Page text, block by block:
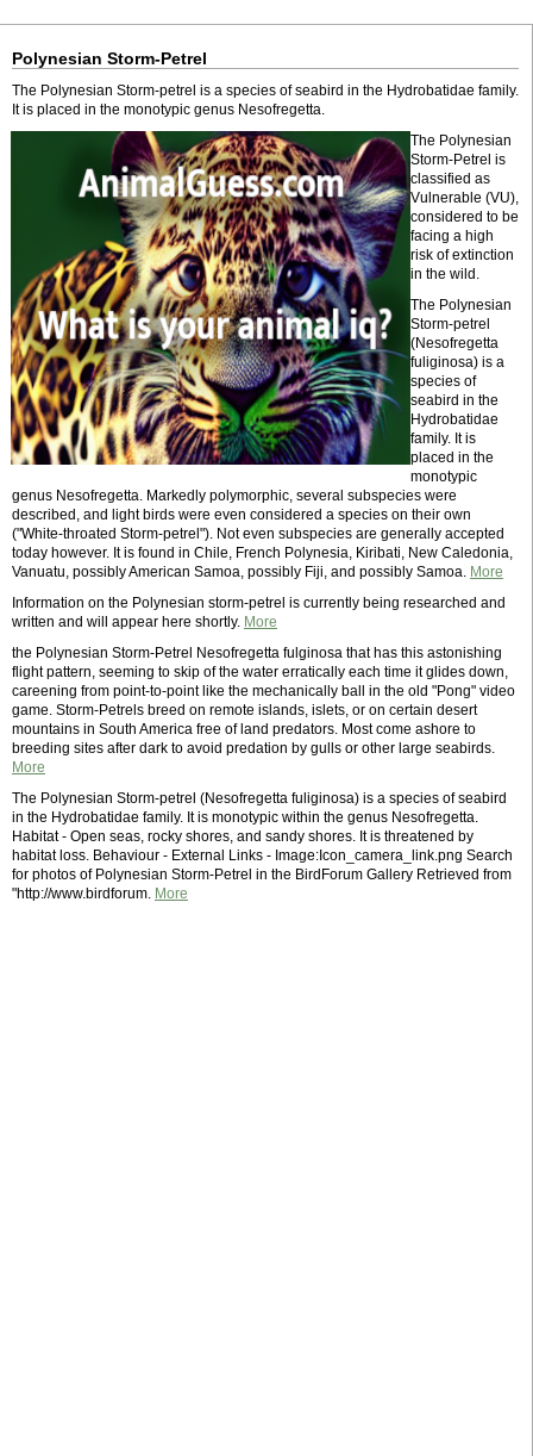
Polynesian Storm-Petrel
The Polynesian Storm-petrel is a species of seabird in the Hydrobatidae family.
It is placed in the monotypic genus Nesofregetta.
The Polynesian
Storm-Petrel is
classified as
Vulnerable (VU),
considered to be
facing a high
risk of extinction
in the wild.
The Polynesian
Storm-petrel
(Nesofregetta
fuliginosa) is a
species of
seabird in the
Hydrobatidae
family. It is
placed in the
monotypic
genus Nesofregetta. Markedly polymorphic, several subspecies were
described, and light birds were even considered a species on their own
("White-throated Storm-petrel"). Not even subspecies are generally accepted
today however. It is found in Chile, French Polynesia, Kiribati, New Caledonia,
Vanuatu, possibly American Samoa, possibly Fiji, and possibly Samoa. More
Information on the Polynesian storm-petrel is currently being researched and
written and will appear here shortly. More
the Polynesian Storm-Petrel Nesofregetta fulginosa that has this astonishing
flight pattern, seeming to skip of the water erratically each time it glides down,
careening from point-to-point like the mechanically ball in the old "Pong" video
game. Storm-Petrels breed on remote islands, islets, or on certain desert
mountains in South America free of land predators. Most come ashore to
breeding sites after dark to avoid predation by gulls or other large seabirds.
More
The Polynesian Storm-petrel (Nesofregetta fuliginosa) is a species of seabird
in the Hydrobatidae family. It is monotypic within the genus Nesofregetta.
Habitat - Open seas, rocky shores, and sandy shores. It is threatened by
habitat loss. Behaviour - External Links - Image:Icon_camera_link.png Search
for photos of Polynesian Storm-Petrel in the BirdForum Gallery Retrieved from
"http://www.birdforum. More